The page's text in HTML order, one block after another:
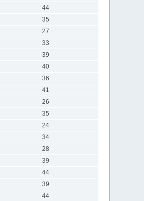
44
35
27
33
39
40
36
41
26
35
24
34
28
39
44
39
44